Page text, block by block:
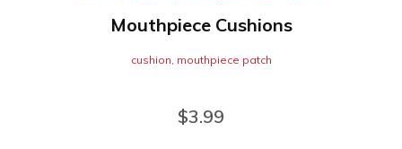
Mouthpiece Cushions
cushion, mouthpiece patch
$3.99